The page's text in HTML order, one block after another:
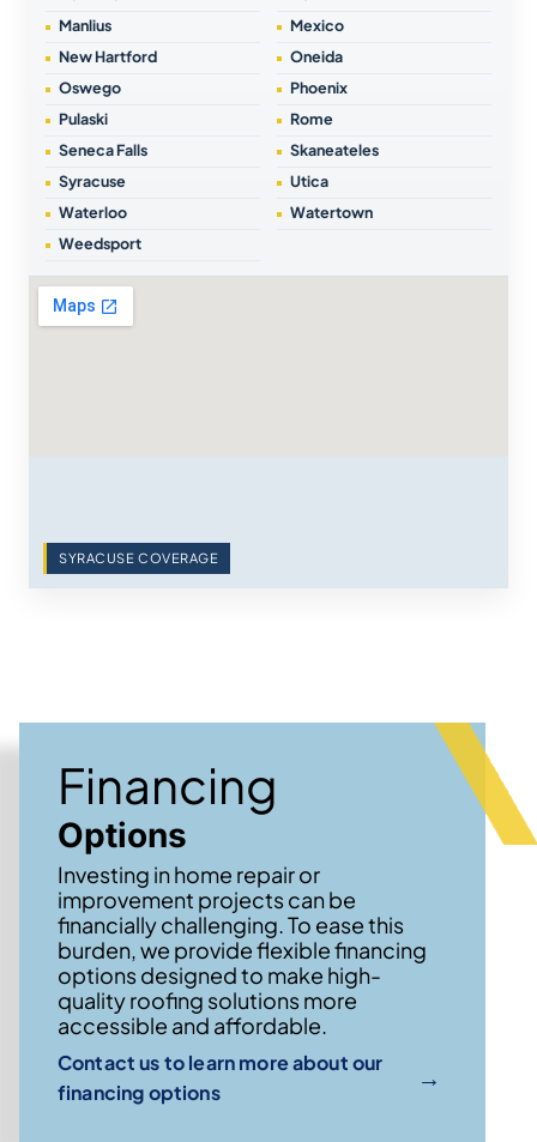
Manlius
Mexico
New Hartford
Oneida
Oswego
Phoenix
Pulaski
Rome
Seneca Falls
Skaneateles
Syracuse
Utica
Waterloo
Watertown
Weedsport
SYRACUSE COVERAGE
Financing
Options
Investing in home repair or
improvement projects can be
financially challenging. To ease this
burden, we provide flexible financing
options designed to make high-
quality roofing solutions more
accessible and affordable.
Contact us to learn more about our
financing options
→